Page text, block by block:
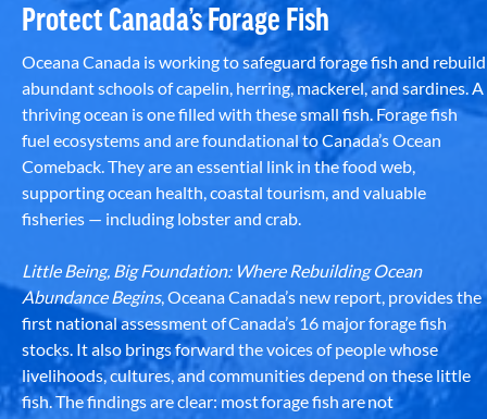
Protect Canada’s Forage Fish
Oceana Canada is working to safeguard forage fish and rebuild
abundant schools of capelin, herring, mackerel, and sardines. A
thriving ocean is one filled with these small fish. Forage fish
fuel ecosystems and are foundational to Canada’s Ocean
Comeback. They are an essential link in the food web,
supporting ocean health, coastal tourism, and valuable
fisheries — including lobster and crab.
Little Being, Big Foundation: Where Rebuilding Ocean
Abundance Begins, Oceana Canada’s new report, provides the
first national assessment of Canada’s 16 major forage fish
stocks. It also brings forward the voices of people whose
livelihoods, cultures, and communities depend on these little
fish. The findings are clear: most forage fish are not